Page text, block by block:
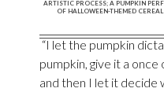
ARTISTIC PROCESS; A PUMPKIN
OF HALLOWEEN-THEMED
“I let the pumpkin
pumpkin, give it a
and then I let it decide